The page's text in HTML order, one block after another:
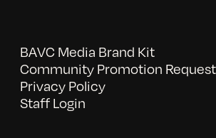
BAVC Media Brand Kit
Community Promotion
Privacy Policy
Staff Login